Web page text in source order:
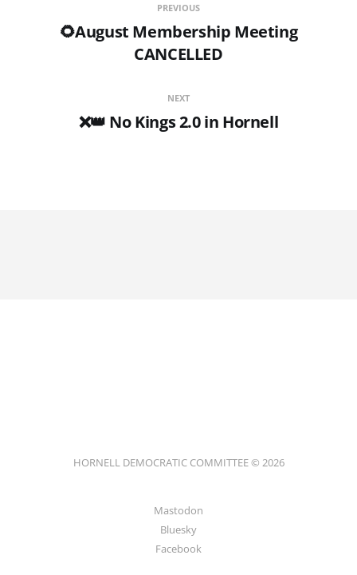
PREVIOUS
🌻August Membership Meeting
CANCELLED
NEXT
❌👑 No Kings 2.0 in Hornell
HORNELL DEMOCRATIC COMMITTEE © 2026
Mastodon
Bluesky
Facebook